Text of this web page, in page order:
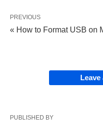
PREVIOUS
« How to Format USB on
Leave
PUBLISHED BY